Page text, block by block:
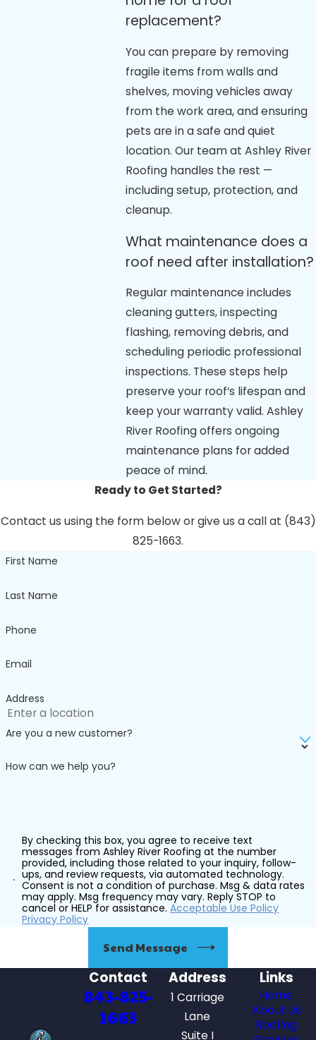
replacement?
You can prepare by removing
fragile items from walls and
shelves, moving vehicles away
from the work area, and ensuring
pets are in a safe and quiet
location. Our team at Ashley River
Roofing handles the rest —
including setup, protection, and
cleanup.
What maintenance does a
roof need after installation?
Regular maintenance includes
cleaning gutters, inspecting
flashing, removing debris, and
scheduling periodic professional
inspections. These steps help
preserve your roof’s lifespan and
keep your warranty valid. Ashley
River Roofing offers ongoing
maintenance plans for added
peace of mind.
Ready to Get Started?
Contact us using the form below or give us a call at (843)
825-1663.
First Name
Last Name
Phone
Email
Address
Are you a new customer?
How can we help you?
By checking this box, you agree to receive text
messages from Ashley River Roofing at the number
provided, including those related to your inquiry, follow-
ups, and review requests, via automated technology.
Consent is not a condition of purchase. Msg & data rates
may apply. Msg frequency may vary. Reply STOP to
cancel or HELP for assistance.Acceptable Use Policy
Privacy Policy
Send Message
Contact
843-825-
1663
Address
1 Carriage
Lane
Suite I
Links
Home
About Us
Roofing